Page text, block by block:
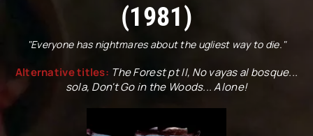
(1981)
"Everyone has nightmares about the ugliest way to die."
Alternative titles: The Forest pt II, No vayas al bosque...
sola, Don't Go in the Woods... Alone!